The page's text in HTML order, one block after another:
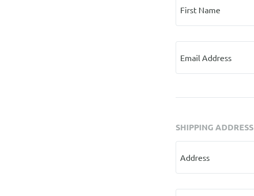
First Name
Email Address
SHIPPING ADDRESS
Address